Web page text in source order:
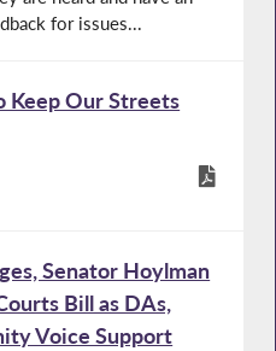
for issues...
Keep Our Streets
Senator Hoylman
Bill as DAs,
Voice Support